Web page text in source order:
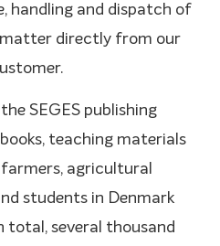
handling and dispatch of
matter directly from our
SEGES publishing
teaching materials
agricultural
students in Denmark
total, several thousand